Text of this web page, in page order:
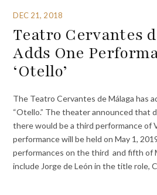
DEC 21, 2018
Teatro Cervantes
Adds One
‘Otello’
The Teatro Cervantes de Málaga has
“Otello.” The theater announced that
there would be a third performance of
performance will be held on May 1,
performances on the third and fifth of
include Jorge de León in the title role,